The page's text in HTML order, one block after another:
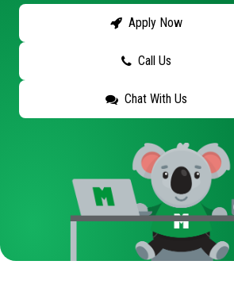
Apply Now
Call Us
Chat With Us